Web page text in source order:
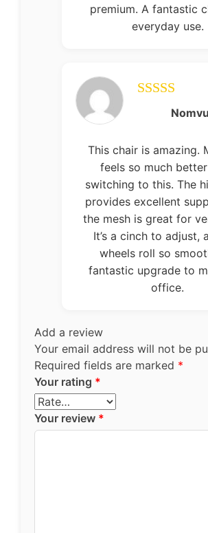
premium. A fantastic
everyday use.
Rated5out
This chair is amazing.
feels so much
switching to this. The
provides excellent
the mesh is great for
It’s a cinch to adjust,
wheels roll so
fantastic upgrade to
office.
Add a review
Your email address will not be
Required fields are marked *
Your rating *
Your review *